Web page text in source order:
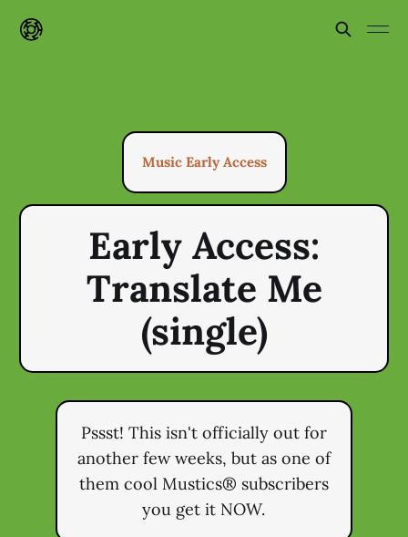
Music Early Access
Early Access:
Translate Me
(single)
Pssst! This isn't officially out for
another few weeks, but as one of
them cool Mustics® subscribers
you get it NOW.